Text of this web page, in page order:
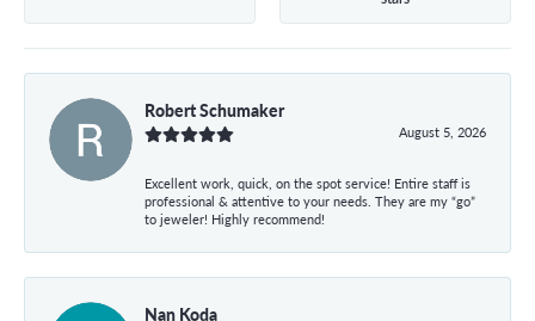
Robert Schumaker
August 5, 2026
Excellent work, quick, on the spot service! Entire staff is
professional & attentive to your needs. They are my “go”
to jeweler! Highly recommend!
Nan Koda